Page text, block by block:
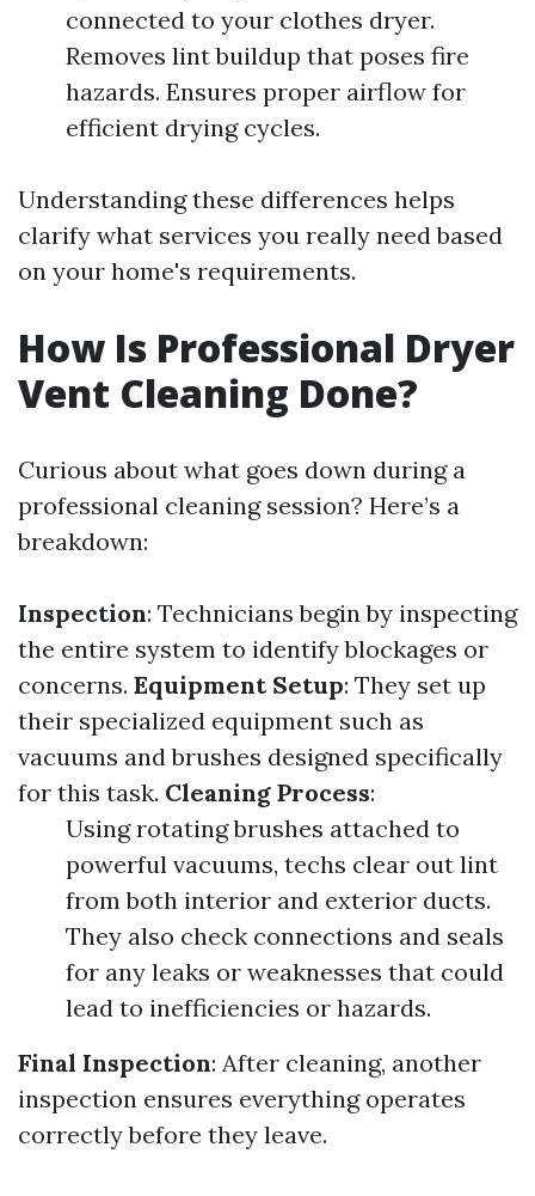
connected to your clothes dryer.
Removes lint buildup that poses fire
hazards. Ensures proper airflow for
efficient drying cycles.
Understanding these differences helps
clarify what services you really need based
on your home's requirements.
How Is Professional Dryer
Vent Cleaning Done?
Curious about what goes down during a
professional cleaning session? Here’s a
breakdown:
Inspection: Technicians begin by inspecting
the entire system to identify blockages or
concerns. Equipment Setup: They set up
their specialized equipment such as
vacuums and brushes designed specifically
for this task. Cleaning Process:
Using rotating brushes attached to
powerful vacuums, techs clear out lint
from both interior and exterior ducts.
They also check connections and seals
for any leaks or weaknesses that could
lead to inefficiencies or hazards.
Final Inspection: After cleaning, another
inspection ensures everything operates
correctly before they leave.